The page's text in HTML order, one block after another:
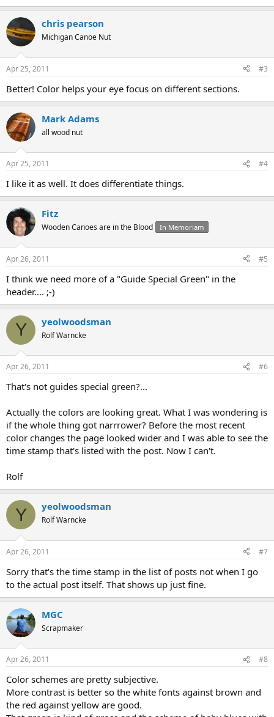
chris pearson
Michigan Canoe Nut
Apr 25, 2011 #3
Better! Color helps your eye focus on different sections.
Mark Adams
all wood nut
Apr 25, 2011 #4
I like it as well. It does differentiate things.
Fitz
Wooden Canoes are in the Blood In Memoriam
Apr 26, 2011 #5
I think we need more of a "Guide Special Green" in the
header.... ;-)
Y yeolwoodsman
Rolf Warncke
Apr 26, 2011 #6
That's not guides special green?...
Actually the colors are looking great. What I was wondering is
if the whole thing got narrrower? Before the most recent
color changes the page looked wider and I was able to see the
time stamp that's listed with the post. Now I can't.
Rolf
Y yeolwoodsman
Rolf Warncke
Apr 26, 2011 #7
Sorry that's the time stamp in the list of posts not when I go
to the actual post itself. That shows up just fine.
MGC
Scrapmaker
Apr 26, 2011 #8
Color schemes are pretty subjective.
More contrast is better so the white fonts against brown and
the red against yellow are good.